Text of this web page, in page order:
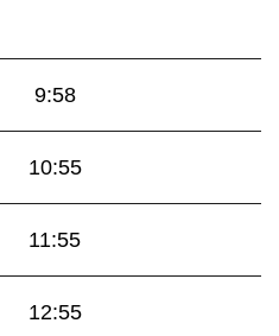
9:58
10:55
11:55
12:55